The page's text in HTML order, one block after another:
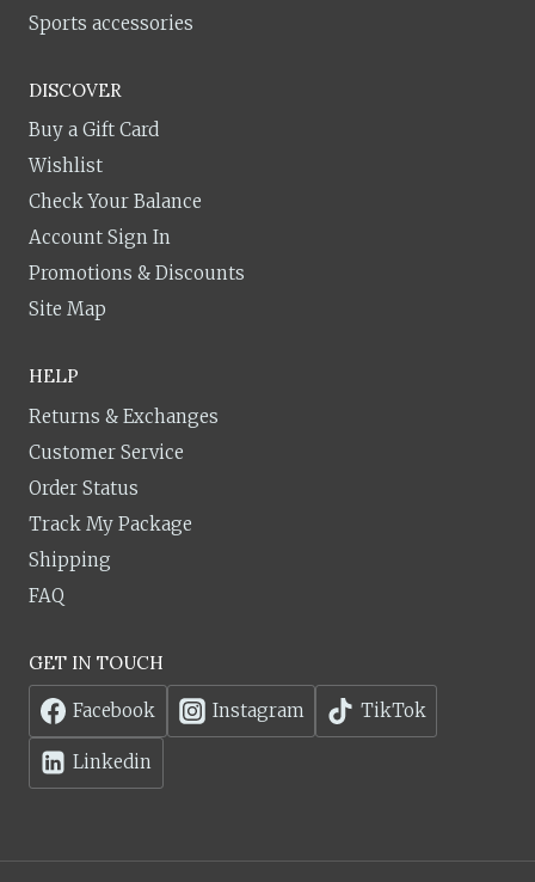
Sports accessories
DISCOVER
Buy a Gift Card
Wishlist
Check Your Balance
Account Sign In
Promotions & Discounts
Site Map
HELP
Returns & Exchanges
Customer Service
Order Status
Track My Package
Shipping
FAQ
GET IN TOUCH
Facebook Instagram TikTok
Linkedin